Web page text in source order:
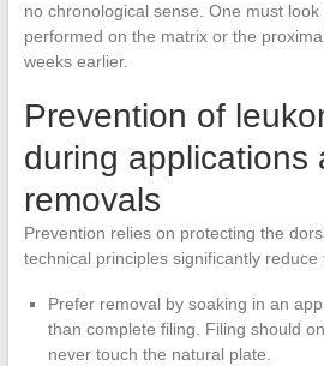
no chronological sense. One must
performed on the matrix or the
weeks earlier.
Prevention of
during applications
removals
Prevention relies on protecting the
technical principles significantly reduce
Prefer removal by soaking in an
than complete filing. Filing should
never touch the natural plate.